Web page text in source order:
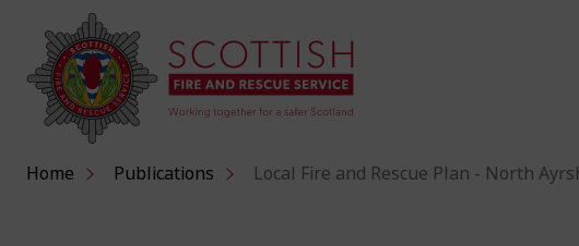
Home Publications Local Fire and Rescue Plan - North